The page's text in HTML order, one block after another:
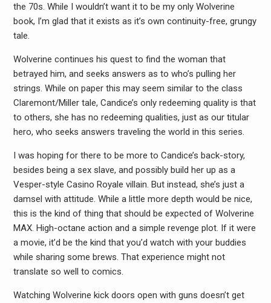
the 70s. While I wouldn’t want it to be my only Wolverine
book, I’m glad that it exists as it’s own continuity-free, grungy
tale.
Wolverine continues his quest to find the woman that
betrayed him, and seeks answers as to who’s pulling her
strings. While on paper this may seem similar to the class
Claremont/Miller tale, Candice’s only redeeming quality is that
to others, she has no redeeming qualities, just as our titular
hero, who seeks answers traveling the world in this series.
I was hoping for there to be more to Candice’s back-story,
besides being a sex slave, and possibly build her up as a
Vesper-style Casino Royale villain. But instead, she’s just a
damsel with attitude. While a little more depth would be nice,
this is the kind of thing that should be expected of Wolverine
MAX. High-octane action and a simple revenge plot. If it were
a movie, it’d be the kind that you’d watch with your buddies
while sharing some brews. That experience might not
translate so well to comics.
Watching Wolverine kick doors open with guns doesn’t get